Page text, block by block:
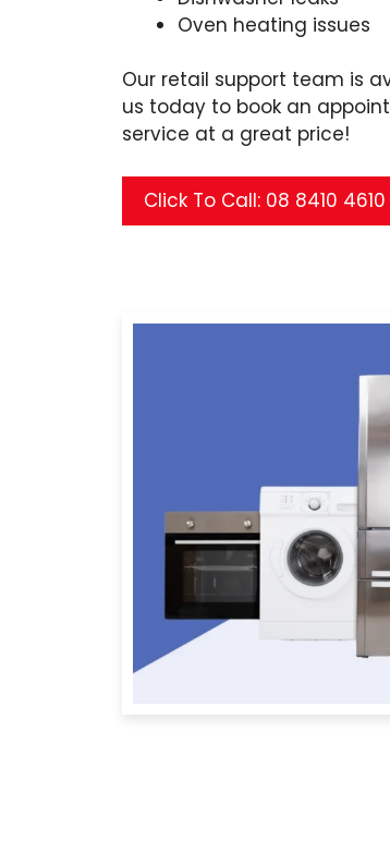
Oven heating issues
Our retail support team is
us today to book an
service at a great price!
Click To Call: 08 8410 4610